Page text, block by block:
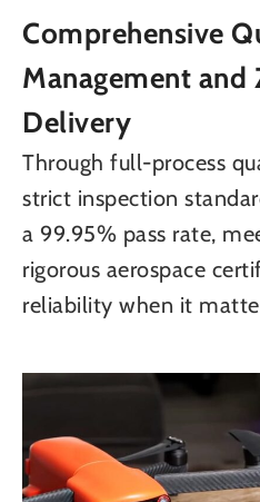
Comprehensive
Management and
Delivery
Through full-process
strict inspection
a 99.95% pass rate,
rigorous aerospace
reliability when it